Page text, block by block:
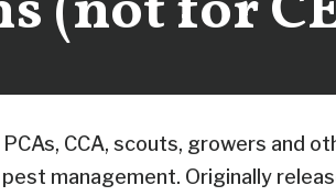
CCA, scouts, growers and
management. Originally